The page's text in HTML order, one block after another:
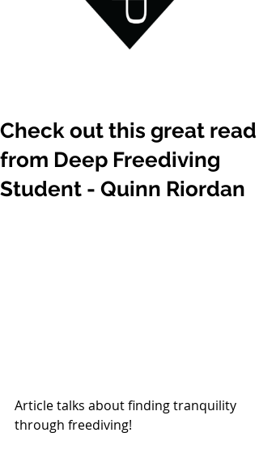
Check out this great read
from Deep Freediving
Student - Quinn Riordan
Article talks about finding tranquility
through freediving!